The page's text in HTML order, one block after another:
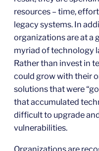
resources – time,
legacy systems. In
organizations are at a
myriad of technology
Rather than invest in
could grow with their
solutions that were
that accumulated
difficult to upgrade
vulnerabilities.
Organizations are